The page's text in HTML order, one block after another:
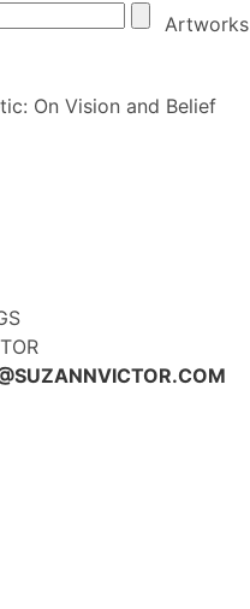
Artworks
On Vision and Belief